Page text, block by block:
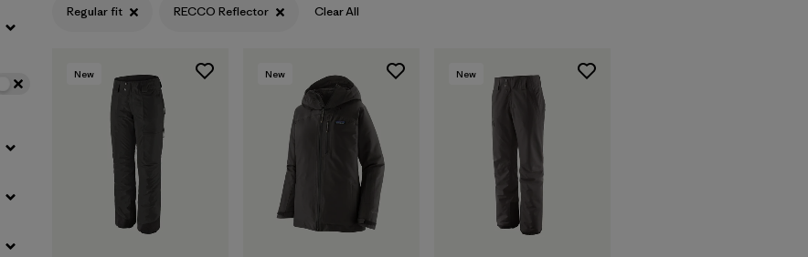
Filter by
Features
Filter by
Materials & Fabric
Regular fit RECCO Reflector Clear All
New New New